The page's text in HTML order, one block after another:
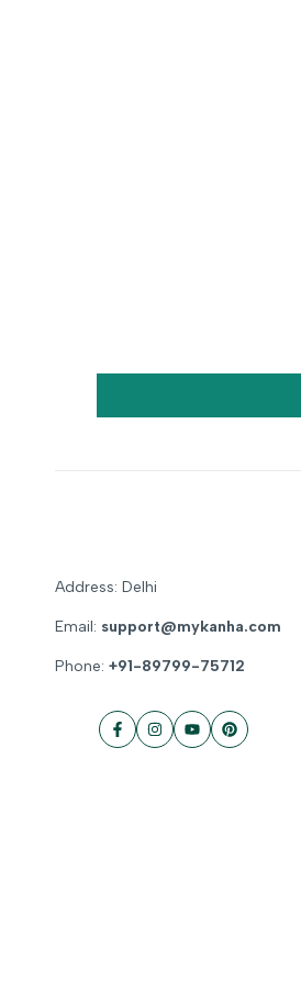
Address: Delhi
Email: support@mykanha.com
Phone: +91-89799-75712
FacebookInstagram
YouTubePinterest